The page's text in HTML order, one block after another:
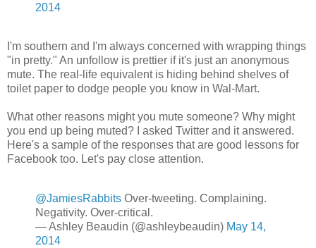
2014
I'm southern and I'm always concerned with wrapping things
"in pretty." An unfollow is prettier if it's just an anonymous
mute. The real-life equivalent is hiding behind shelves of
toilet paper to dodge people you know in Wal-Mart.
What other reasons might you mute someone? Why might
you end up being muted? I asked Twitter and it answered.
Here's a sample of the responses that are good lessons for
Facebook too. Let's pay close attention.
@JamiesRabbits Over-tweeting. Complaining.
Negativity. Over-critical.
— Ashley Beaudin (@ashleybeaudin) May 14,
2014